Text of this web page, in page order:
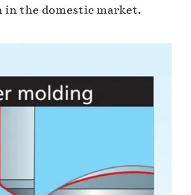
in the domestic market.